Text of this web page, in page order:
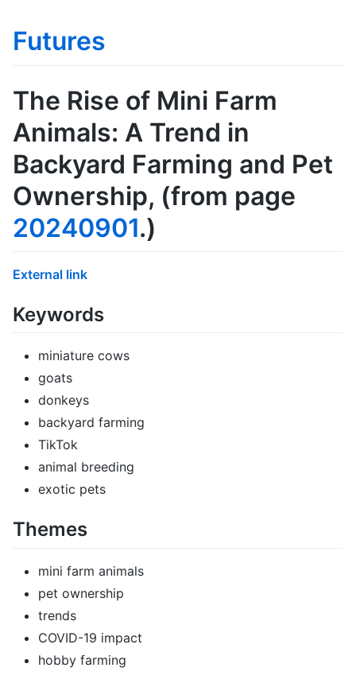
Futures
The Rise of Mini Farm
Animals: A Trend in
Backyard Farming and Pet
Ownership, (from page
20240901.)
External link
Keywords
miniature cows
goats
donkeys
backyard farming
TikTok
animal breeding
exotic pets
Themes
mini farm animals
pet ownership
trends
COVID-19 impact
hobby farming